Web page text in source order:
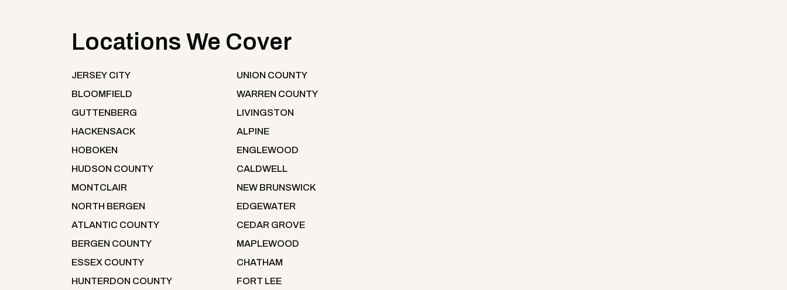
Locations We Cover
JERSEY CITY
BLOOMFIELD
GUTTENBERG
HACKENSACK
HOBOKEN
HUDSON COUNTY
MONTCLAIR
NORTH BERGEN
ATLANTIC COUNTY
BERGEN COUNTY
ESSEX COUNTY
HUNTERDON COUNTY
UNION COUNTY
WARREN COUNTY
LIVINGSTON
ALPINE
ENGLEWOOD
CALDWELL
NEW BRUNSWICK
EDGEWATER
CEDAR GROVE
MAPLEWOOD
CHATHAM
FORT LEE